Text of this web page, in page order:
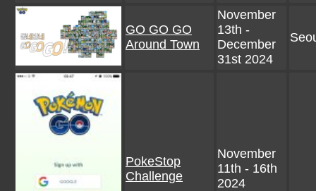
GO GO GO
Around Town
November
13th -
December
31st 2024
PokeStop
Challenge
November
11th - 16th
2024